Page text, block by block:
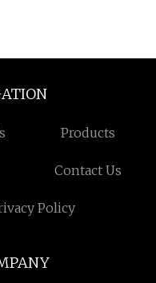
Products
Contact Us
Policy